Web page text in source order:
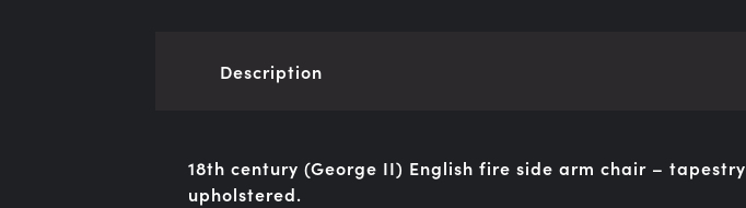
Description
18th century (George II) English fire side arm chair – tapestry
upholstered.